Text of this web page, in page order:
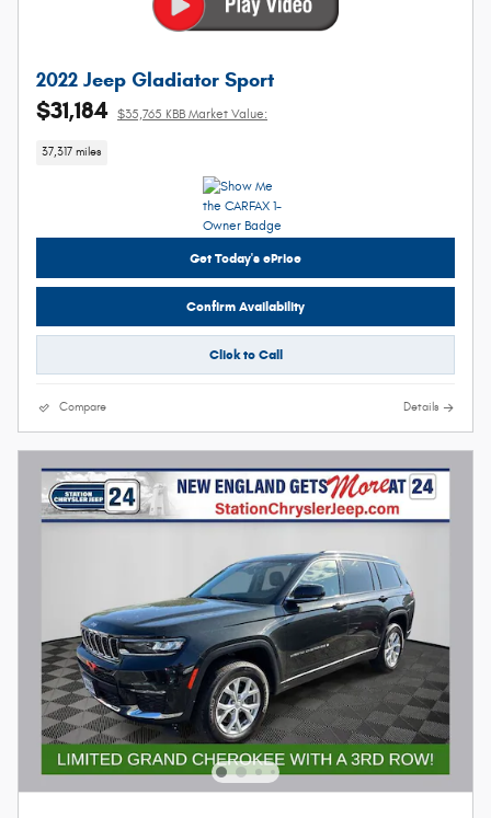
2022 Jeep Gladiator Sport
$31,184 $35,765 KBB Market Value:
37,317 miles
Get Today's ePrice
Confirm Availability
Click to Call
Compare Details